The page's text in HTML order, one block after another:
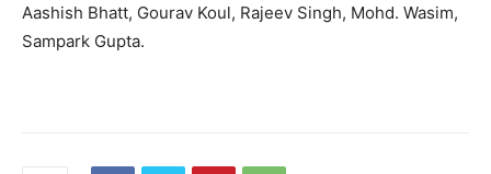
Aashish Bhatt, Gourav Koul, Rajeev Singh, Mohd. Wasim,
Sampark Gupta.